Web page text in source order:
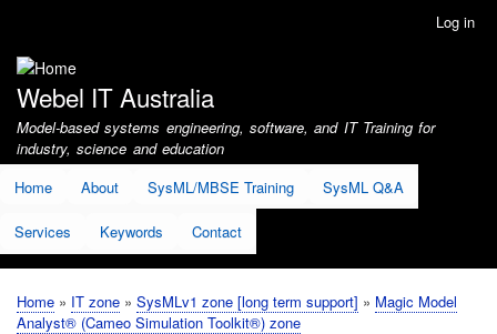
account
menu
Log in
Webel IT Australia
Model-based systems engineering, software, and IT Training for
industry, science and education
Home
About SysML/MBSE Training SysML Q&A
Services Keywords Contact
Breadcrumb
Home IT zone SysMLv1 zone [long term support]
Magic Model
Analyst® (Cameo Simulation Toolkit®) zone